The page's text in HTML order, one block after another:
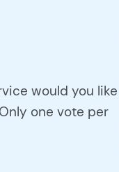
would you like
one vote per